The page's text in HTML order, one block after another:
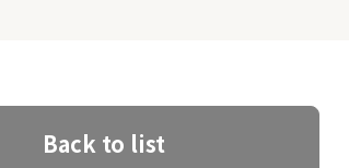
Back to list